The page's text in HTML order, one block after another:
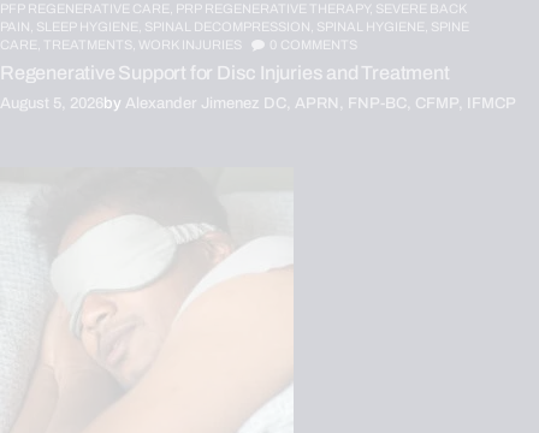
PFP REGENERATIVE CARE, PRP REGENERATIVE THERAPY, SEVERE BACK
PAIN, SLEEP HYGIENE, SPINAL DECOMPRESSION, SPINAL HYGIENE, SPINE
CARE,
TREATMENTS, WORK INJURIES 0 COMMENTS
Regenerative Support for Disc Injuries and Treatment
August 5, 2026by Alexander Jimenez DC, APRN, FNP-BC, CFMP, IFMCP